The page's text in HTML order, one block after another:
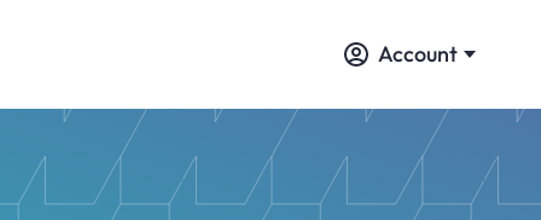
Account